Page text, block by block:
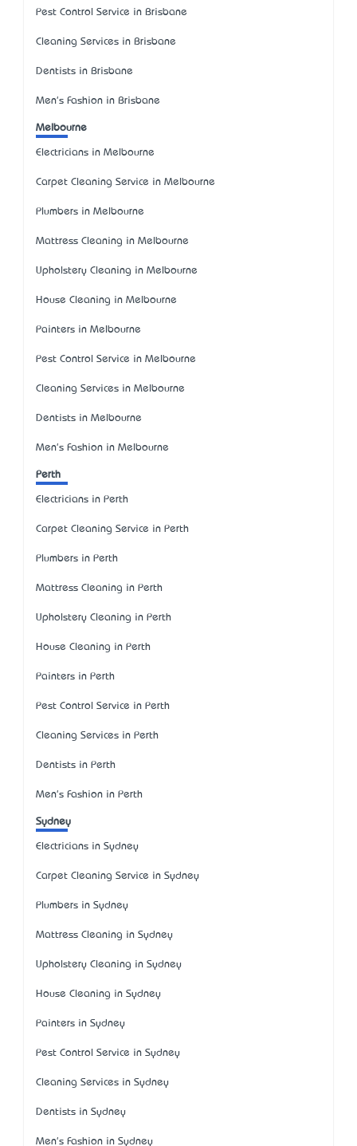
Pest Control Service in Brisbane
Cleaning Services in Brisbane
Dentists in Brisbane
Men's Fashion in Brisbane
Melbourne
Electricians in Melbourne
Carpet Cleaning Service in Melbourne
Plumbers in Melbourne
Mattress Cleaning in Melbourne
Upholstery Cleaning in Melbourne
House Cleaning in Melbourne
Painters in Melbourne
Pest Control Service in Melbourne
Cleaning Services in Melbourne
Dentists in Melbourne
Men's Fashion in Melbourne
Perth
Electricians in Perth
Carpet Cleaning Service in Perth
Plumbers in Perth
Mattress Cleaning in Perth
Upholstery Cleaning in Perth
House Cleaning in Perth
Painters in Perth
Pest Control Service in Perth
Cleaning Services in Perth
Dentists in Perth
Men's Fashion in Perth
Sydney
Electricians in Sydney
Carpet Cleaning Service in Sydney
Plumbers in Sydney
Mattress Cleaning in Sydney
Upholstery Cleaning in Sydney
House Cleaning in Sydney
Painters in Sydney
Pest Control Service in Sydney
Cleaning Services in Sydney
Dentists in Sydney
Men's Fashion in Sydney